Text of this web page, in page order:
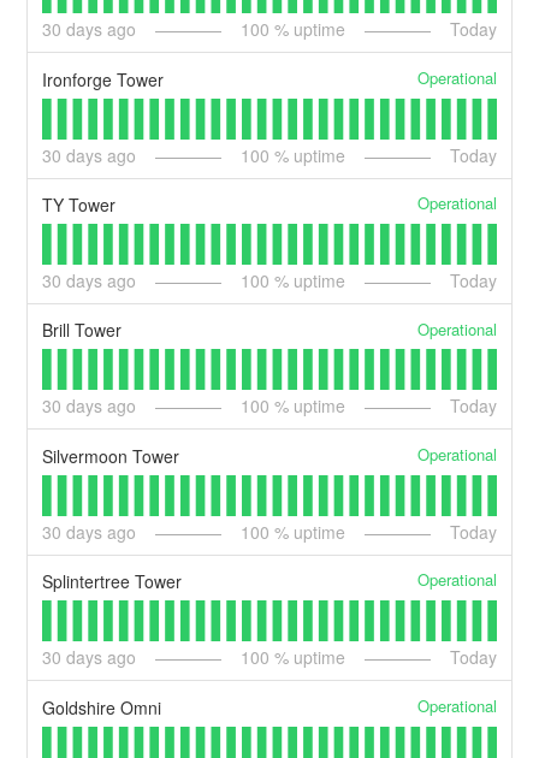
30 days ago 100 % uptime Today
Ironforge Tower Operational
30 days ago 100 % uptime Today
TY Tower Operational
30 days ago 100 % uptime Today
Brill Tower Operational
30 days ago 100 % uptime Today
Silvermoon Tower Operational
30 days ago 100 % uptime Today
Splintertree Tower Operational
30 days ago 100 % uptime Today
Goldshire Omni Operational